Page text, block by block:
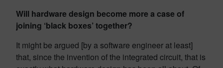
Will hardware design become more a case of
joining ‘black boxes’ together?
It might be argued [by a software engineer at least]
that, since the invention of the integrated circuit, that is